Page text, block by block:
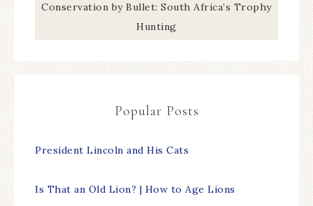
Conservation by Bullet: South Africa’s Trophy
Hunting
Popular Posts
President Lincoln and His Cats
Is That an Old Lion? | How to Age Lions